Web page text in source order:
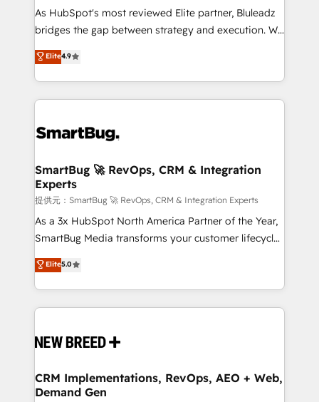
GTMの見える化・自動化まで。全Hub統合運用、デー
タ品質設計、グループ横断のCRM統合に対応します。
の一部をAIが自律実行する組織への移行を設計・実装。
Breeze・Claude等をHubSpotと連携させ、役割定義・
革を、構想から実装・定着までPMOとして主導。「設
の統合・浸透・変革管理を実行します。 ▸ CMS戦略設
計・構築：リード獲得・CVR・SEOを前提にした情報設
計・導線設計・テンプレート設計をContent Hubで一体
提供。 ▸ 既存CRM・MAからの移行支援：Salesforce・
Marketo・Pardot等からの移行、カスタム設計、履歴
Perplexity等のAI検索からの流入・引用を前提にコンテ
ンツとサイト構造を最適化。 🏆 なぜ100incを選ぶの
ISO9001:2015 取得 ✓ 400社以上の導入実績 ✓
HubSpot大百科 出版 CRM・AI活用に関するご相談、現
せください。
As HubSpot's most reviewed Elite partner, Bluleadz
bridges the gap between strategy and execution. We
don't just "set up tools" — we install the GTM
Operating System (GTM OS) to align your leadership
and engineer a portal that drives predictable
revenue velocity. 🚀 GTM Strategy & Alignment
stalling growth. Fix your ICP, Math, and Story to stop
Scalable Architecture: Zero-technical-debt setup
across all Hubs, validated by our 7 HubSpot
Accreditations. AI-Powered RevOps: Breeze AI,
custom AI agents, and high-integrity migrations for
total reporting clarity. Security & Compliance: SOC 2
security. 🏆 Why Bluleadz? GTM OS Partner | 16+
Years Experience | 1,000+ Five-Star Reviews
Elite4.9
SmartBug 🚀 RevOps, CRM & Integration
Experts
提供元：SmartBug 🚀 RevOps, CRM & Integration Experts
As a 3x HubSpot North America Partner of the Year,
SmartBug Media transforms your customer lifecycle
into a revenue engine. Our unified ecosystem
includes specialized divisions Globalia (AI &
Software) and Point Success Media (Paid Media),
making this the official home for all three brands. 🔄
and system integrations powered by Globalia’s
trainers to drive platform adoption. 📈 Revenue
Generation - Full-funnel marketing and high-
Elite5.0
CRM Implementations, RevOps, AEO + Web,
Demand Gen